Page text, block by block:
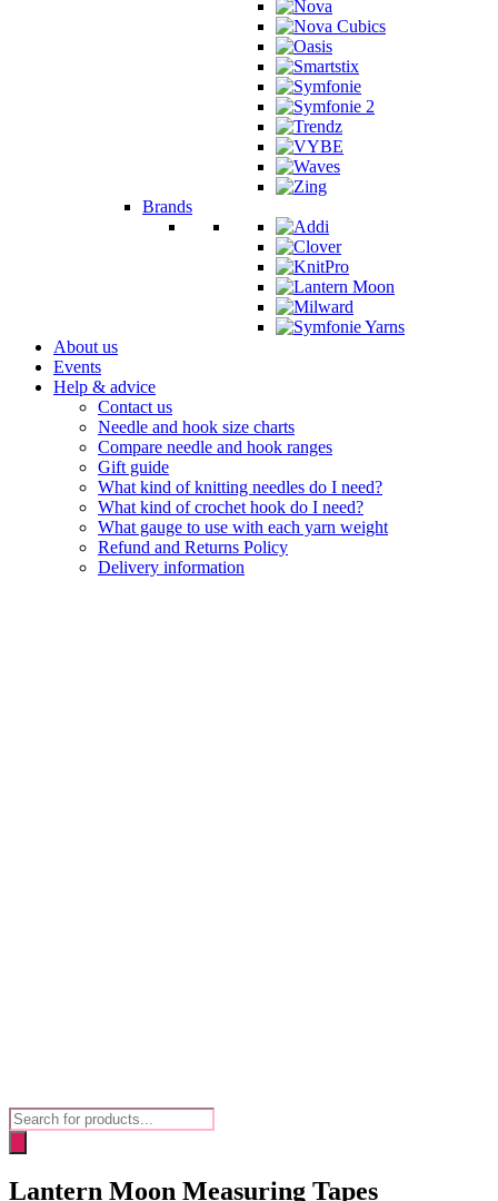
Brands
About us
Events
Help & advice
Contact us
Needle and hook size charts
Compare needle and hook ranges
Gift guide
What kind of knitting needles do I need?
What kind of crochet hook do I need?
What gauge to use with each yarn weight
Refund and Returns Policy
Delivery information
Products
search
Lantern Moon Measuring Tapes